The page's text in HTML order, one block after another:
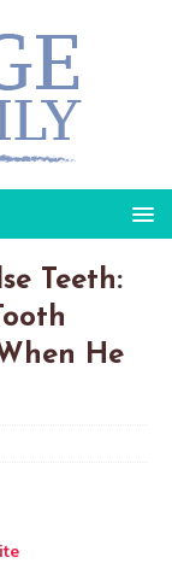
Teeth:
He